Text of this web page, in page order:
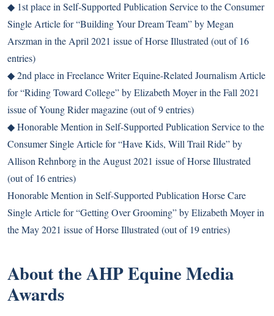
◆ 1st place in Self-Supported Publication Service to the Consumer
Single Article for “Building Your Dream Team” by Megan
Arszman in the April 2021 issue of Horse Illustrated (out of 16
entries)
◆ 2nd place in Freelance Writer Equine-Related Journalism Article
for “Riding Toward College” by Elizabeth Moyer in the Fall 2021
issue of Young Rider magazine (out of 9 entries)
◆ Honorable Mention in Self-Supported Publication Service to the
Consumer Single Article for “Have Kids, Will Trail Ride” by
Allison Rehnborg in the August 2021 issue of Horse Illustrated
(out of 16 entries)
Honorable Mention in Self-Supported Publication Horse Care
Single Article for “Getting Over Grooming” by Elizabeth Moyer in
the May 2021 issue of Horse Illustrated (out of 19 entries)
About the AHP Equine Media
Awards